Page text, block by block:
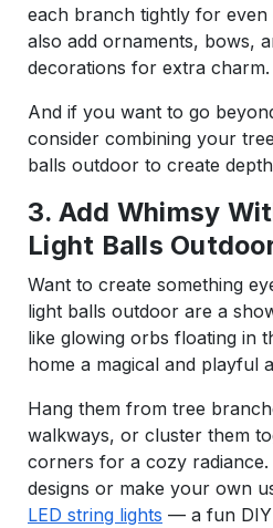
each branch tightly for even
also add ornaments, bows,
decorations for extra charm.
And if you want to go
consider combining your
balls outdoor to create
3. Add Whimsy
Light Balls
Want to create something
light balls outdoor are a
like glowing orbs floating in
home a magical and playful
Hang them from tree
walkways, or cluster them
corners for a cozy
designs or make your own
LED string lights — a fun DIY